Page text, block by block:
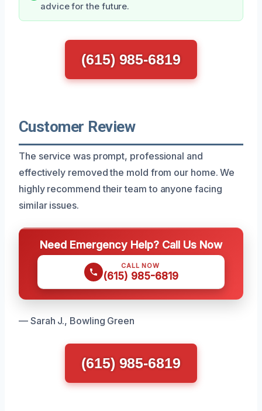
advice for the future.
(615) 985-6819
Customer Review
The service was prompt, professional and
effectively removed the mold from our home. We
highly recommend their team to anyone facing
similar issues.
Need Emergency Help? Call Us Now
CALL NOW
(615) 985-6819
— Sarah J., Bowling Green
(615) 985-6819